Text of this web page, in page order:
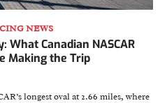
NEWS
What Canadian NASCAR
Making the Trip
longest oval at 2.66 miles, where